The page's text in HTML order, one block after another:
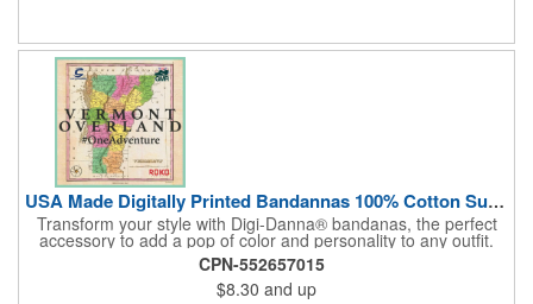
USA Made Digitally Printed Bandannas 100% Cotton Sustainable
Transform your style with Digi-Danna® bandanas, the perfect
accessory to add a pop of color and personality to any outfit.
These high-quality items are crafted from soft, 100% cotton and
feature vibrant, digitally printed designs that won't fade. Choose
from a variety of sizes (14", 18", 22", 24", or 27") to find the
CPN-552657015
$8.30 and up